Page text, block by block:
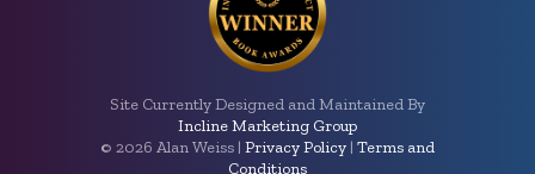
Site Currently Designed and Maintained By
Incline Marketing Group
© 2026 Alan Weiss | Privacy Policy | Terms and
Conditions